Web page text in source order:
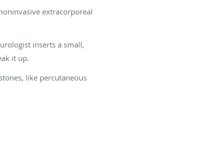
extracorporeal
inserts a small,
it up.
like percutaneous